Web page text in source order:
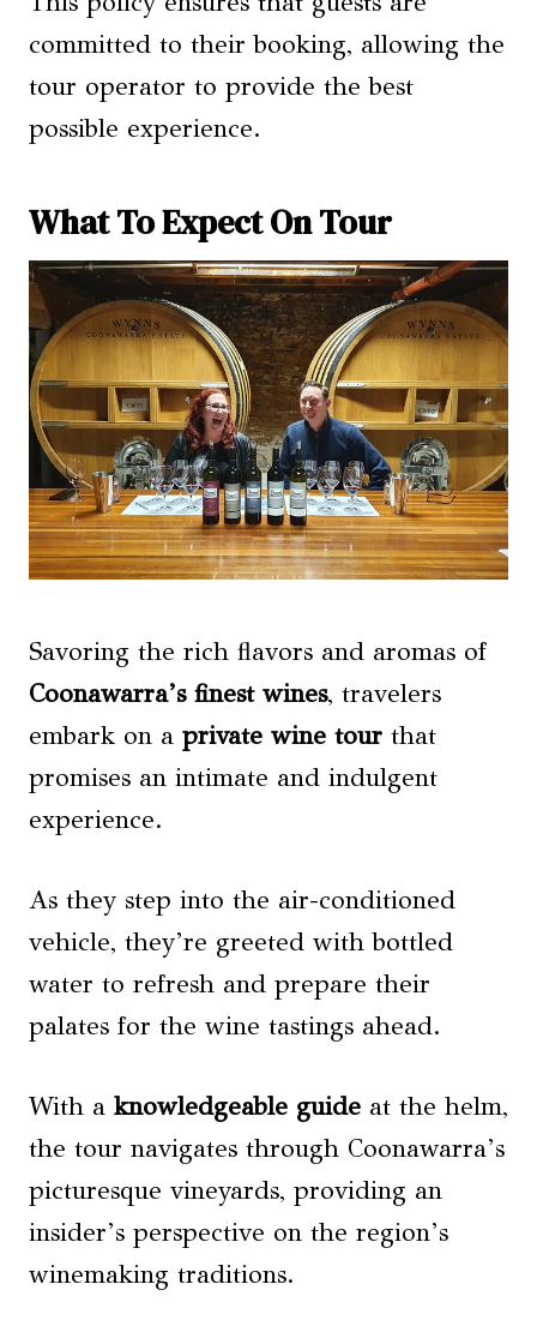
committed to their booking, allowing the
tour operator to provide the best
possible experience.
What To Expect On Tour
Savoring the rich flavors and aromas of
Coonawarra’s finest wines, travelers
embark on a private wine tour that
promises an intimate and indulgent
experience.
As they step into the air-conditioned
vehicle, they’re greeted with bottled
water to refresh and prepare their
palates for the wine tastings ahead.
With a knowledgeable guide at the helm,
the tour navigates through Coonawarra’s
picturesque vineyards, providing an
insider’s perspective on the region’s
winemaking traditions.